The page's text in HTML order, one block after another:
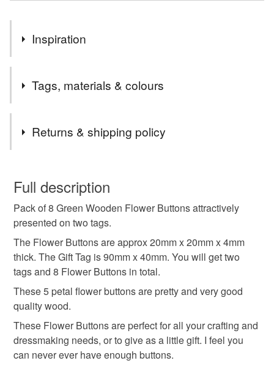
Inspiration
Tags, materials & colours
Colours
Green
Returns & shipping policy
wish to cancel your order or exchange an item.
Unless faulty, the following types of items are non-
refundable: items that are personalised, bespoke or made-
to-order to your specific requirements; items which
deteriorate quickly (e.g. food), personal items sold with a
hygiene seal (cosmetics, underwear) in instances where
the seal is broken; digital items.
Please note that if your order is being posted outside
mainland UK, you (or the recipient) may have to pay
customs or VAT charges and a handling fee. The seller is
not responsible for any charges or fees that may incur.
Full description
Pack of 8 Green Wooden Flower Buttons attractively
presented on two tags.
The Flower Buttons are approx 20mm x 20mm x 4mm
thick. The Gift Tag is 90mm x 40mm. You will get two
tags and 8 Flower Buttons in total.
These 5 petal flower buttons are pretty and very good
quality wood.
These Flower Buttons are perfect for all your crafting and
dressmaking needs, or to give as a little gift. I feel you
can never ever have enough buttons.